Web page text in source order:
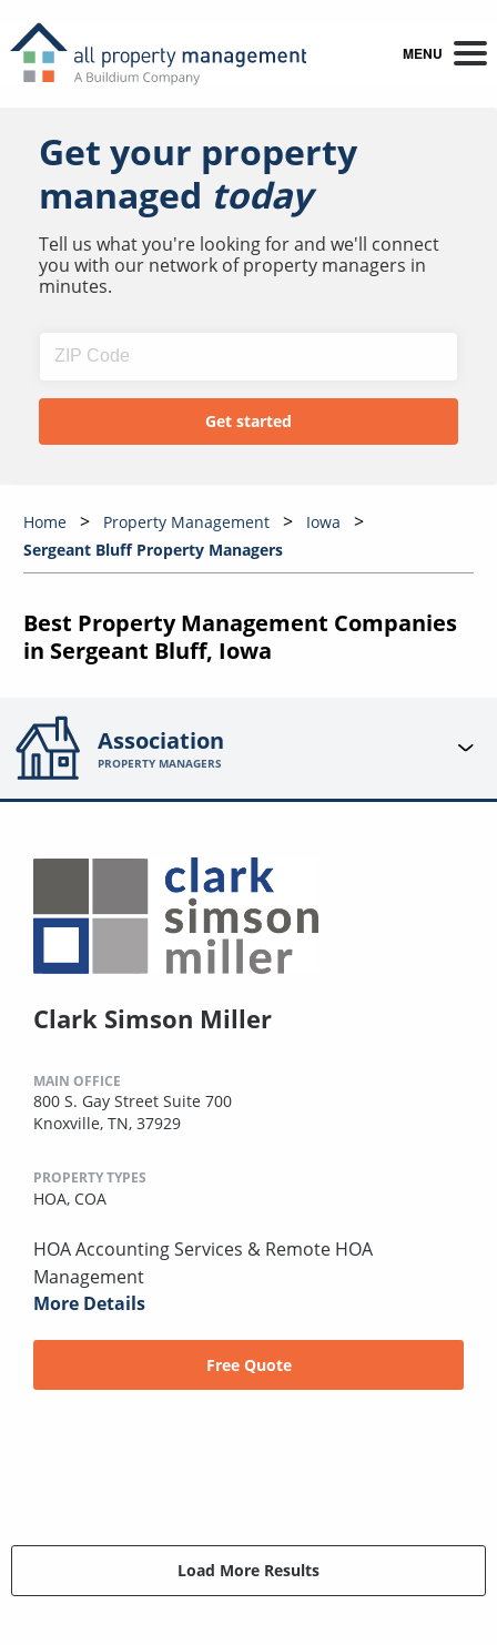
MENU
Get your property
managed today
Tell us what you're looking for and we'll connect
you with our network of property managers in
minutes.
Home Property Management
Iowa
Sergeant Bluff Property Managers
Best Property Management Companies
in Sergeant Bluff, Iowa
Association
PROPERTY MANAGERS
Clark Simson Miller
MAIN OFFICE
800 S. Gay Street Suite 700
Knoxville, TN, 37929
PROPERTY TYPES
HOA, COA
HOA Accounting Services & Remote HOA
Management
More Details
Free Quote
Load More Results